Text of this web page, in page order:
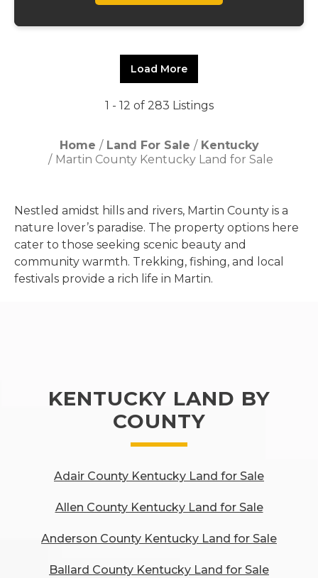
Load More
1 - 12 of 283 Listings
Home Land For Sale
Kentucky
Martin County Kentucky Land for Sale
Nestled amidst hills and rivers, Martin County is a
nature lover’s paradise. The property options here
cater to those seeking scenic beauty and
community warmth. Trekking, fishing, and local
festivals provide a rich life in Martin.
KENTUCKY LAND BY
COUNTY
Adair County Kentucky Land for Sale
Allen County Kentucky Land for Sale
Anderson County Kentucky Land for Sale
Ballard County Kentucky Land for Sale